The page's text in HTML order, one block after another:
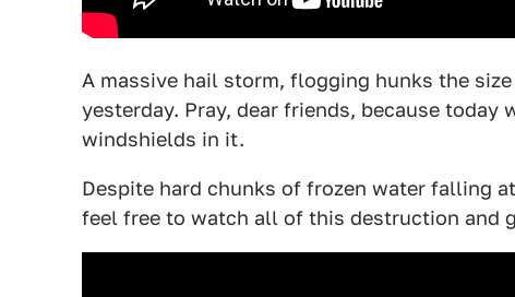
A massive hail storm, flogging hunks the
yesterday. Pray, dear friends, because
windshields in it.
Despite hard chunks of frozen water falling
feel free to watch all of this destruction and